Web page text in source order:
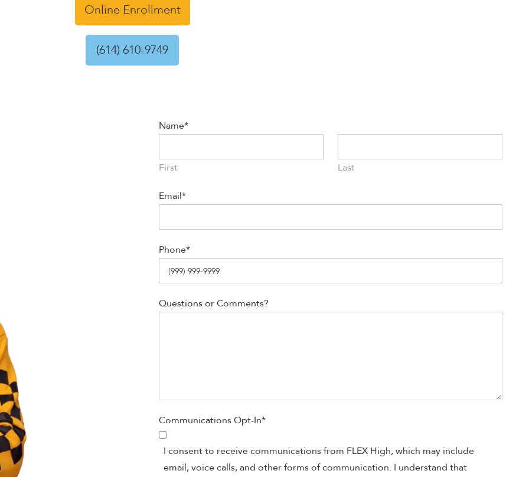
Online Enrollment
(614) 610-9749
Name*
First Last
Email*
Phone*
Questions or Comments?
Communications Opt-In*
I consent to receive communications from FLEX High, which may include
email, voice calls, and other forms of communication. I understand that